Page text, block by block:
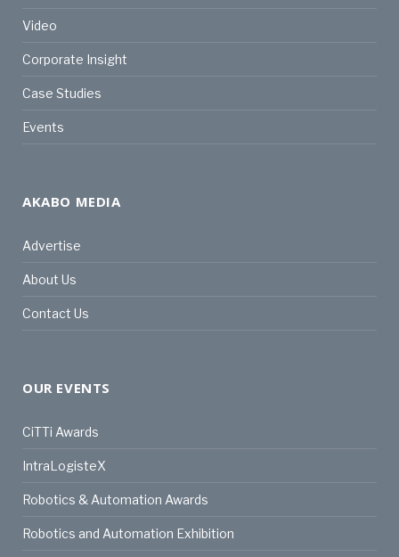
Video
Corporate Insight
Case Studies
Events
AKABO MEDIA
Advertise
About Us
Contact Us
OUR EVENTS
CiTTi Awards
IntraLogisteX
Robotics & Automation Awards
Robotics and Automation Exhibition